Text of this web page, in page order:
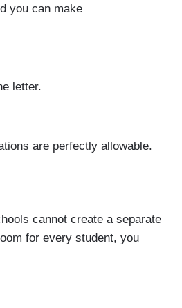
you can make
letter.
are perfectly allowable.
cannot create a separate
for every student, you